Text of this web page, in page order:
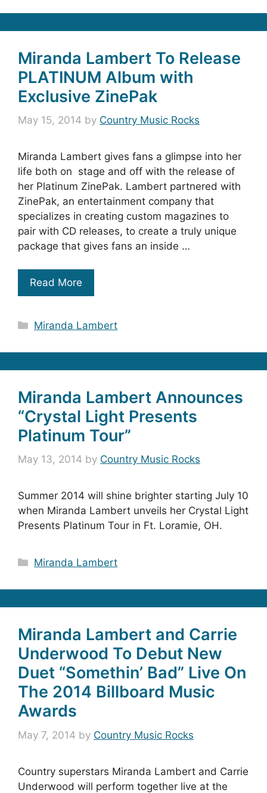
Miranda Lambert To Release
PLATINUM Album with
Exclusive ZinePak
May 15, 2014 by Country Music Rocks
Miranda Lambert gives fans a glimpse into her
life both on stage and off with the release of
her Platinum ZinePak. Lambert partnered with
ZinePak, an entertainment company that
specializes in creating custom magazines to
pair with CD releases, to create a truly unique
package that gives fans an inside …
Read More
Categories
Miranda Lambert
Miranda Lambert Announces
“Crystal Light Presents
Platinum Tour”
May 13, 2014 by Country Music Rocks
Summer 2014 will shine brighter starting July 10
when Miranda Lambert unveils her Crystal Light
Presents Platinum Tour in Ft. Loramie, OH.
Categories
Miranda Lambert
Miranda Lambert and Carrie
Underwood To Debut New
Duet “Somethin’ Bad” Live On
The 2014 Billboard Music
Awards
May 7, 2014 by Country Music Rocks
Country superstars Miranda Lambert and Carrie
Underwood will perform together live at the